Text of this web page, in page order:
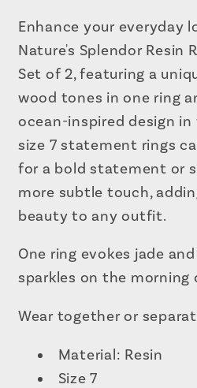
of
2
of
2
Enhance your everyday
Nature's Splendor Resin
Set of 2, featuring a
wood tones in one ring
ocean-inspired design in
size 7 statement rings
for a bold statement or
more subtle touch,
beauty to any outfit.
One ring evokes jade
sparkles on the morning
Wear together or
Material: Resin
Size 7